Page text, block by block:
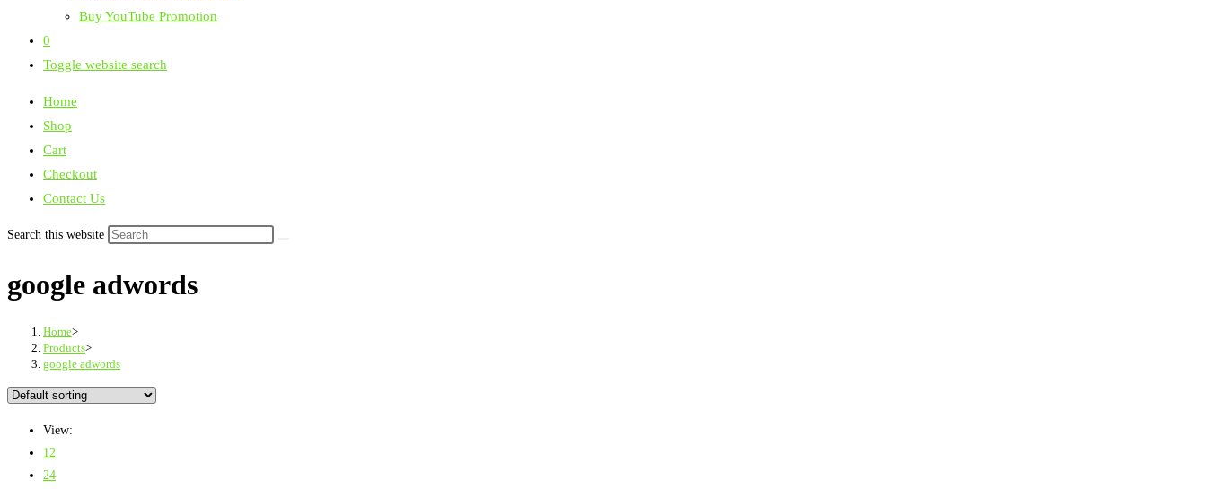
Buy YouTube Promotion
0
Toggle website search
Home
Shop
Cart
Checkout
Contact Us
Search this website
google adwords
Home>
Products>
google adwords
View:
12
24